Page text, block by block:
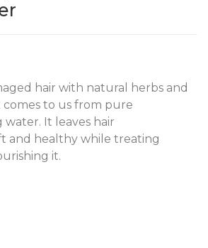
hair with natural herbs and
to us from pure
water. It leaves hair
and healthy while treating
it.